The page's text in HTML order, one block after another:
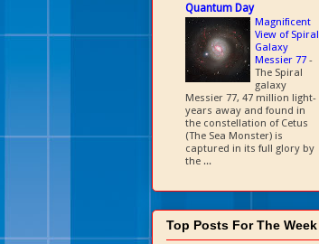
Quantum Day
Magnificent
View of Spiral
Galaxy
Messier 77 -
The Spiral
galaxy
Messier 77, 47 million light-
years away and found in
the constellation of Cetus
(The Sea Monster) is
captured in its full glory by
the ...
Top Posts For The Week